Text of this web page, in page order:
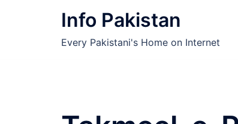
Info Pakistan
Every Pakistani's Home on Internet